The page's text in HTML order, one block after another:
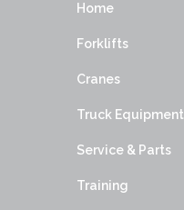
Home
Forklifts
Cranes
Truck Equipment
Service & Parts
Training